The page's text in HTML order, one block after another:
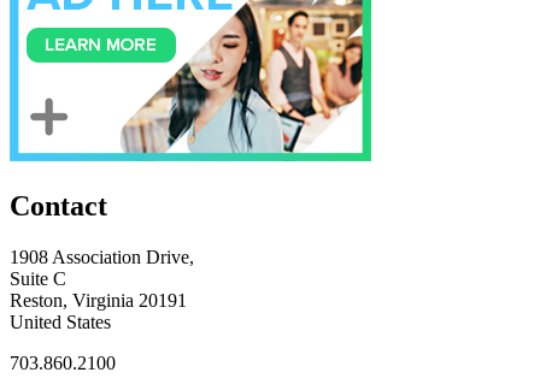
Contact
1908 Association Drive,
Suite C
Reston, Virginia 20191
United States
703.860.2100